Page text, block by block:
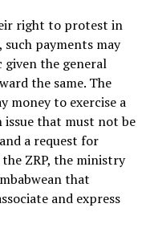
right to protest in
payments may
given the general
the same. The
money to exercise a
that must not be
a request for
ZRP, the ministry
that
and express